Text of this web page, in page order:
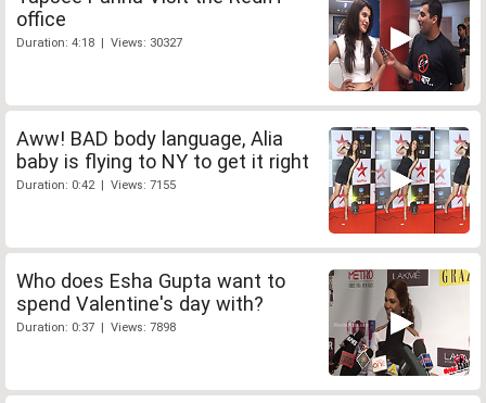
office
Duration: 4:18 | Views: 30327
Aww! BAD body language, Alia
baby is flying to NY to get it right
Duration: 0:42 | Views: 7155
Who does Esha Gupta want to
spend Valentine's day with?
Duration: 0:37 | Views: 7898